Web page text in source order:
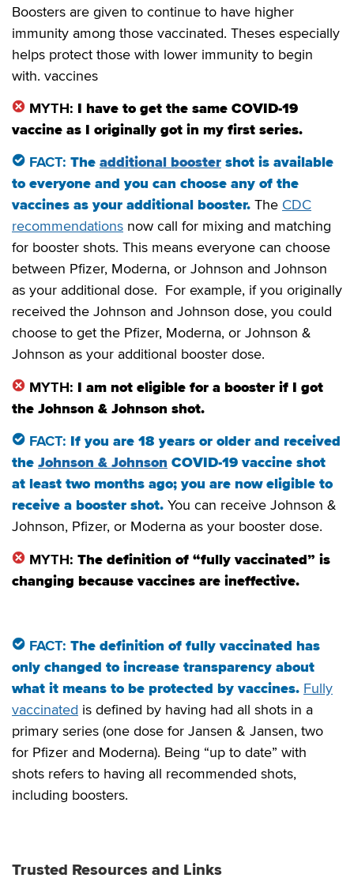
Boosters are given to continue to have higher
immunity among those vaccinated. Theses especially
helps protect those with lower immunity to begin
with. vaccines
MYTH: I have to get the same COVID-19
vaccine as I originally got in my first series.
FACT: The additional booster shot is available
to everyone and you can choose any of the
vaccines as your additional booster. The CDC
recommendations now call for mixing and matching
for booster shots. This means everyone can choose
between Pfizer, Moderna, or Johnson and Johnson
as your additional dose. For example, if you originally
received the Johnson and Johnson dose, you could
choose to get the Pfizer, Moderna, or Johnson &
Johnson as your additional booster dose.
MYTH: I am not eligible for a booster if I got
the Johnson & Johnson shot.
FACT: If you are 18 years or older and received
the Johnson & Johnson COVID-19 vaccine shot
at least two months ago; you are now eligible to
receive a booster shot. You can receive Johnson &
Johnson, Pfizer, or Moderna as your booster dose.
MYTH: The definition of “fully vaccinated” is
changing because vaccines are ineffective.
FACT: The definition of fully vaccinated has
only changed to increase transparency about
what it means to be protected by vaccines. Fully
vaccinated is defined by having had all shots in a
primary series (one dose for Jansen & Jansen, two
for Pfizer and Moderna). Being “up to date” with
shots refers to having all recommended shots,
including boosters.
Trusted Resources and Links